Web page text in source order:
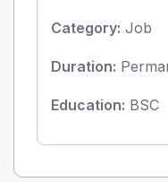
Category: Job
Duration:
Education: BSC